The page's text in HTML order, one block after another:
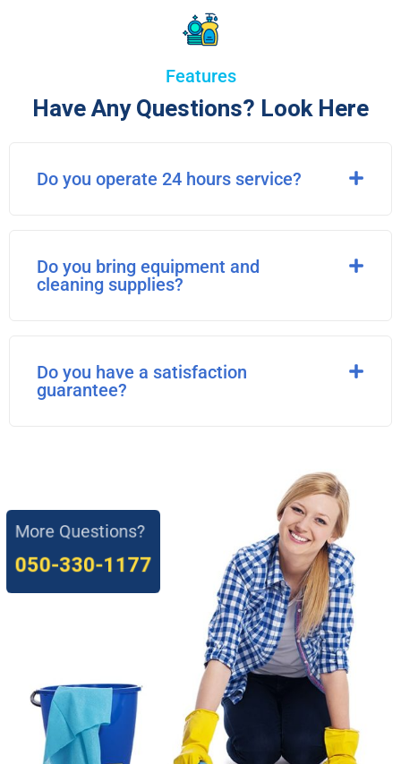
Features
Have Any Questions? Look Here
Do you operate 24 hours service?
Do you bring equipment and
cleaning supplies?
Do you have a satisfaction
guarantee?
More Questions?
050-330-1177